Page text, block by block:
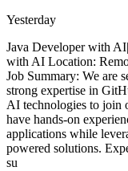
Yesterday
Java Developer with
with AI Location:
Job Summary: We are
strong expertise in
AI technologies to join
have hands-on
applications while
powered solutions.
su